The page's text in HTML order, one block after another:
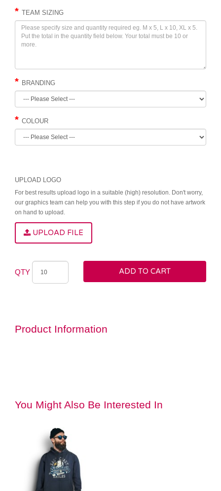
TEAM SIZING
BRANDING
COLOUR
UPLOAD LOGO
For best results upload logo in a suitable (high) resolution. Don't worry,
our graphics team can help you with this step if you do not have artwork
on hand to upload.
UPLOAD FILE
QTY ADD TO CART
Product Information
You Might Also Be Interested In